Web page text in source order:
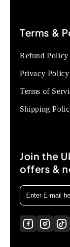
Terms &
Refund Policy
Privacy Policy
Terms of
Shipping
Join the
offers &